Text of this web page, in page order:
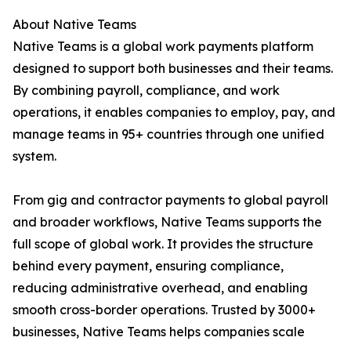
About Native Teams
Native Teams is a global work payments platform
designed to support both businesses and their teams.
By combining payroll, compliance, and work
operations, it enables companies to employ, pay, and
manage teams in 95+ countries through one unified
system.
From gig and contractor payments to global payroll
and broader workflows, Native Teams supports the
full scope of global work. It provides the structure
behind every payment, ensuring compliance,
reducing administrative overhead, and enabling
smooth cross-border operations. Trusted by 3000+
businesses, Native Teams helps companies scale